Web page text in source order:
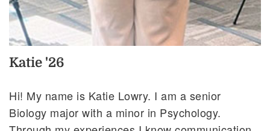
Katie '26
Hi! My name is Katie Lowry. I am a senior
Biology major with a minor in Psychology.